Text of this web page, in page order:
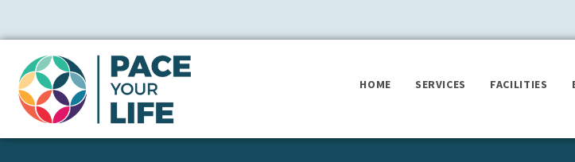
HOME SERVICES FACILITIES